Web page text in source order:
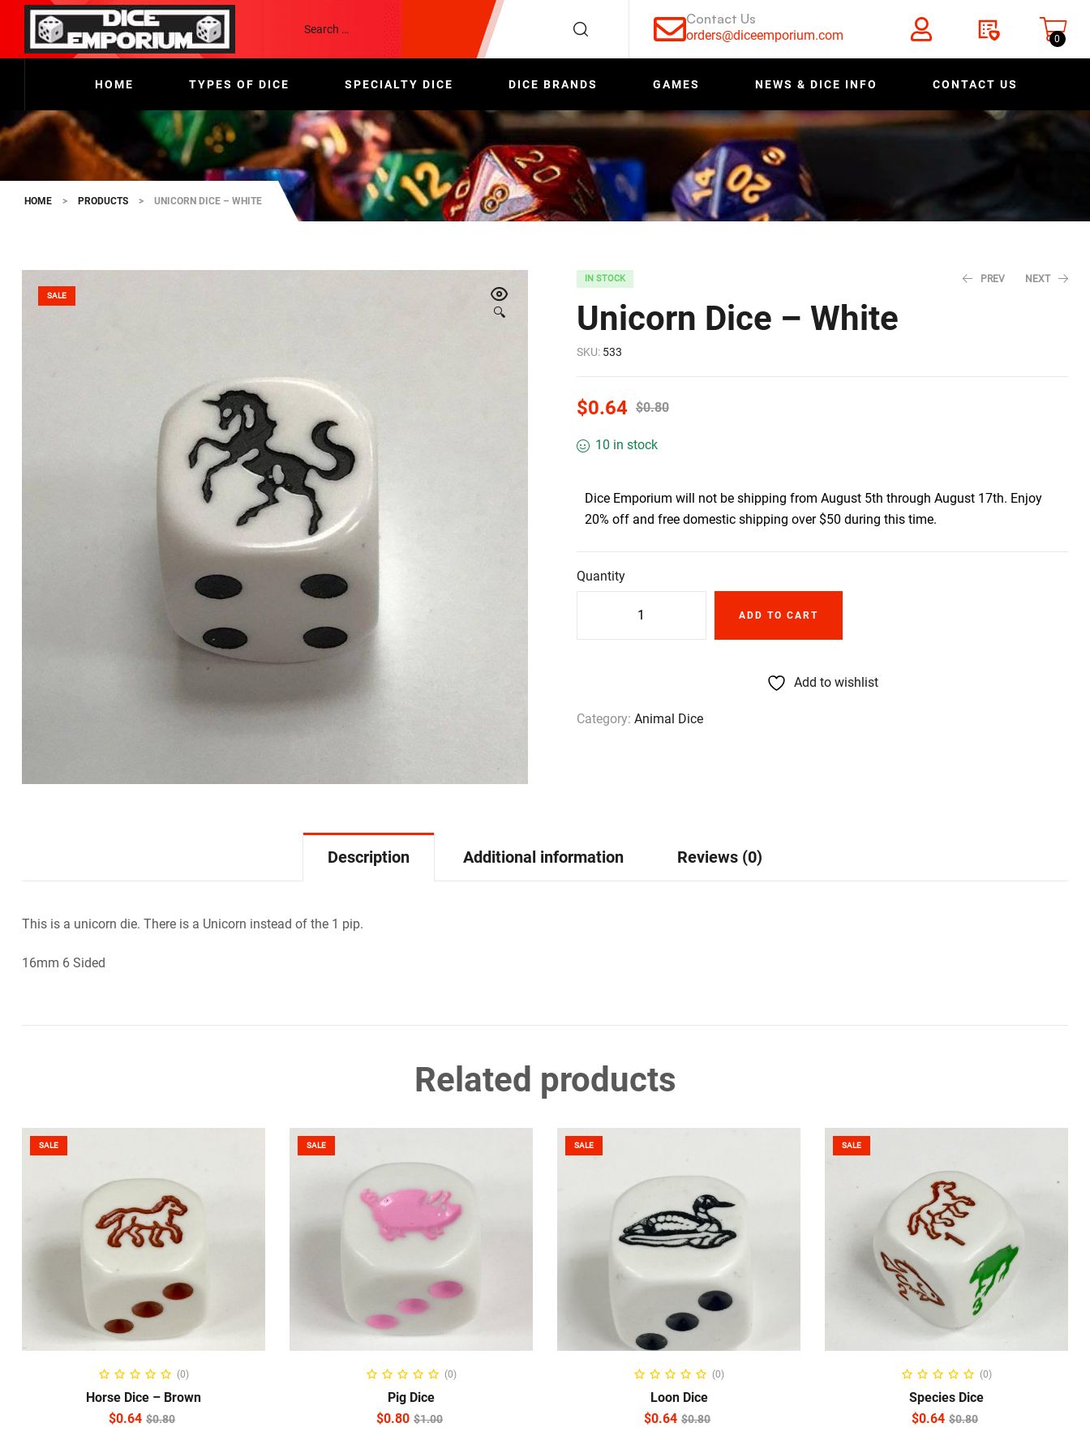
Contact Us
orders@diceemporium.com 0
HOME TYPES OF DICE SPECIALTY DICE DICE BRANDS GAMES NEWS & DICE INFO CONTACT US
HOME > PRODUCTS > UNICORN DICE – WHITE
🔍
SALE
IN STOCK PREV NEXT
Unicorn Dice – White
SKU: 533
$0.80
$0.64
10 in stock
Dice Emporium will not be shipping from August 5th through August 17th. Enjoy
20% off and free domestic shipping over $50 during this time.
Quantity
ADD TO CART
Add to wishlist
Category: Animal Dice
Description Additional information Reviews (0)
This is a unicorn die. There is a Unicorn instead of the 1 pip.
16mm 6 Sided
Related products
SALE
READ MORE(0)
Horse Dice – Brown
$0.80
$0.64
SALE
ADD TO CART
(0)
Pig Dice
$1.00
$0.80
SALE
READ MORE(0)
Loon Dice
$0.80
$0.64
SALE
ADD TO CART
(0)
Species Dice
$0.80
$0.64